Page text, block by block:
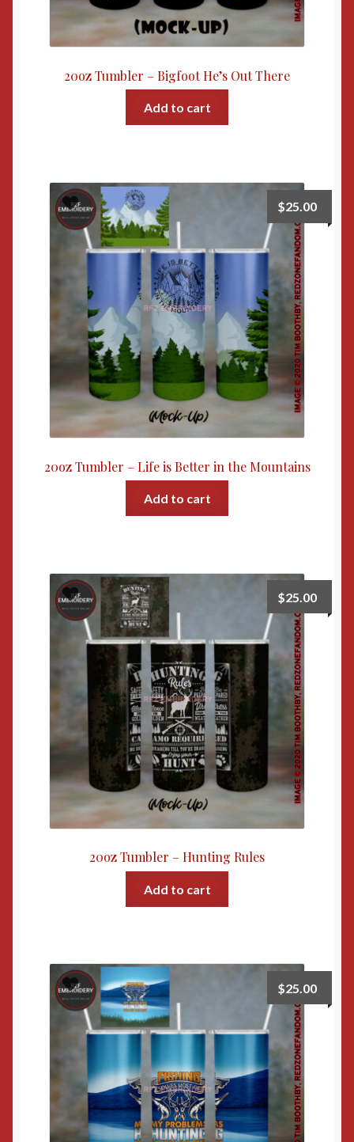
20oz Tumbler – Bigfoot He’s Out There
Add to cart
20oz Tumbler – Life is Better in the Mountains
$25.00
Add to cart
20oz Tumbler – Hunting Rules
$25.00
Add to cart
$25.00